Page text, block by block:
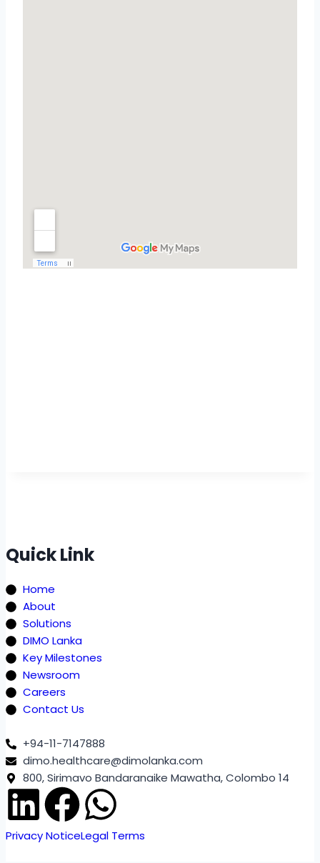
Quick Link
Home
About
Solutions
DIMO Lanka
Key Milestones
Newsroom
Careers
Contact Us
+94-11-7147888
dimo.healthcare@dimolanka.com
800, Sirimavo Bandaranaike Mawatha, Colombo 14
Privacy NoticeLegal Terms